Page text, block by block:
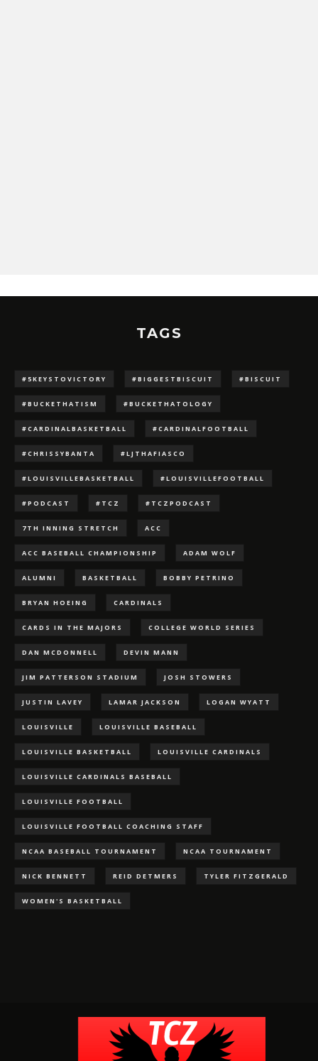
TAGS
#5KEYSTOVICTORY #BIGGESTBISCUIT #BISCUIT
#BUCKETHATISM #BUCKETHATOLOGY
#CARDINALBASKETBALL #CARDINALFOOTBALL
#CHRISSYBANTA #LJTHAFIASCO
#LOUISVILLEBASKETBALL #LOUISVILLEFOOTBALL
#PODCAST #TCZ #TCZPODCAST
7TH INNING STRETCH ACC
ACC BASEBALL CHAMPIONSHIP ADAM WOLF
ALUMNI BASKETBALL BOBBY PETRINO
BRYAN HOEING CARDINALS
CARDS IN THE MAJORS COLLEGE WORLD SERIES
DAN MCDONNELL DEVIN MANN
JIM PATTERSON STADIUM JOSH STOWERS
JUSTIN LAVEY LAMAR JACKSON LOGAN WYATT
LOUISVILLE LOUISVILLE BASEBALL
LOUISVILLE BASKETBALL LOUISVILLE CARDINALS
LOUISVILLE CARDINALS BASEBALL
LOUISVILLE FOOTBALL
LOUISVILLE FOOTBALL COACHING STAFF
NCAA BASEBALL TOURNAMENT NCAA TOURNAMENT
NICK BENNETT REID DETMERS TYLER FITZGERALD
WOMEN'S BASKETBALL